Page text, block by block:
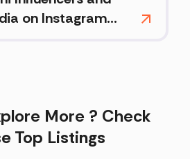
on Instagram
More ? Check
Top Listings